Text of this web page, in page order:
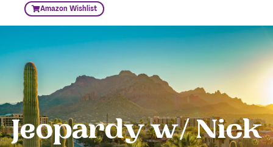
Amazon Wishlist
Jeopardy w/ Nick